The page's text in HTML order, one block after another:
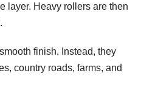
layer. Heavy rollers are then
finish. Instead, they
country roads, farms, and